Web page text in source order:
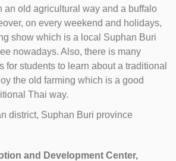
an old agricultural way and a buffalo
on every weekend and holidays,
show which is a local Suphan Buri
nowadays. Also, there is many
for students to learn about a traditional
the old farming which is a good
Thai way.
district, Suphan Buri province
and Development Center,